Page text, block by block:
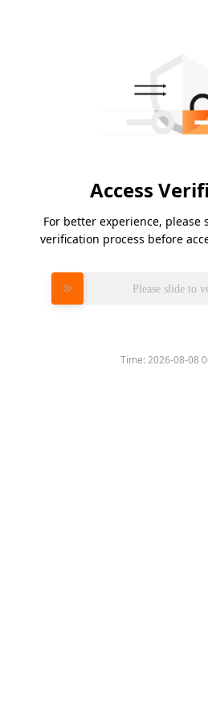
Access
For better experience, please
verification process before
Please slide to
Time:2026-08-08